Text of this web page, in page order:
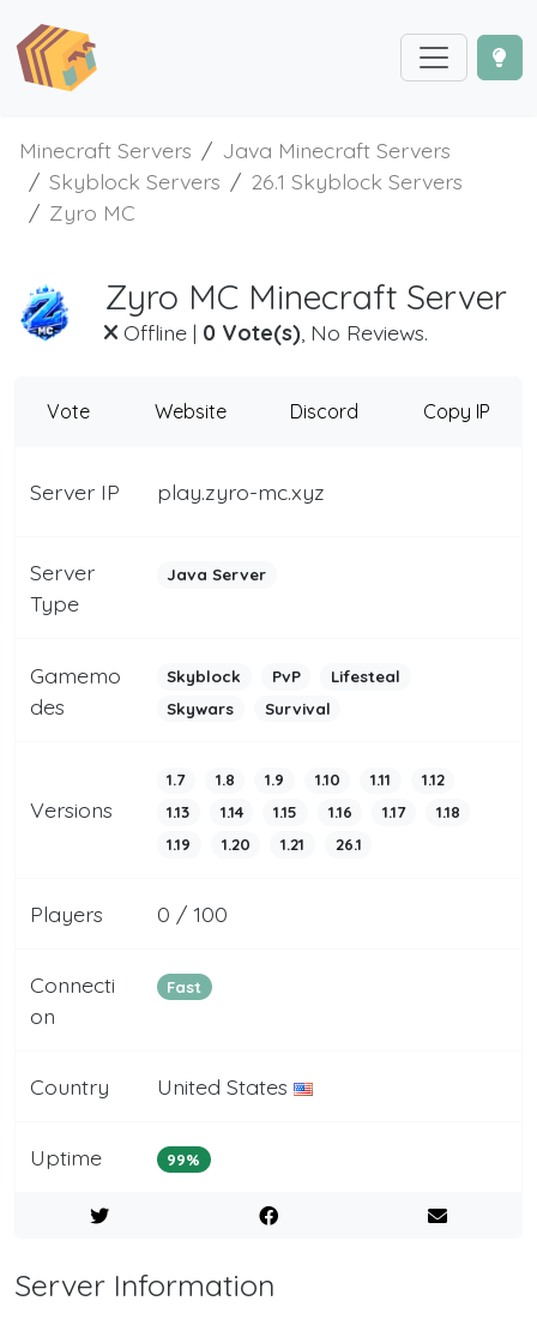
Minecraft Servers
Java Minecraft Servers
Skyblock Servers
26.1 Skyblock Servers
Zyro MC
Zyro MC Minecraft Server
Offline| 0 Vote(s), No Reviews.
Vote Website Discord Copy IP
Server IP play.zyro-mc.xyz
Server
Type
Java Server
Gamemo
des
Skyblock PvP
Lifesteal
Skywars
Survival
Versions
1.7 1.8 1.9 1.10 1.11
1.12
1.13
1.14 1.15 1.16 1.17
1.18
1.19
1.20 1.21 26.1
Players 0 / 100
Connecti
on
Fast
Country United States
Uptime 99%
Server Information